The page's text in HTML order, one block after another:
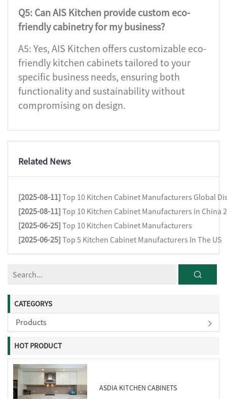
Q5: Can AIS Kitchen provide custom eco-
friendly cabinetry for my business?
A5: Yes, AIS Kitchen offers customizable eco-
friendly kitchen cabinets tailored to your
specific business needs, ensuring both
functionality and sustainability without
compromising on design.
Related News
[2025-08-11] Top 10 Kitchen Cabinet Manufacturers Global
[2025-08-11] Top 10 Kitchen Cabinet Manufacturers in China
[2025-06-25] Top 10 Kitchen Cabinet Manufacturers
[2025-06-25] Top 5 Kitchen Cabinet Manufacturers In The US
CATEGORYS
Products
HOT PRODUCT
ASDIA KITCHEN CABINETS